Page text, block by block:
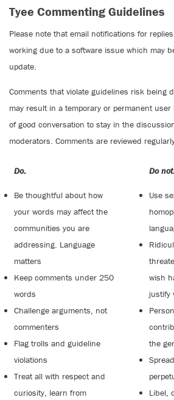
Tyee Commenting Guidelines
Please note that email notifications for
working due to a software issue which may
update.
Comments that violate guidelines risk being
may result in a temporary or permanent
of good conversation to stay in the
moderators. Comments are reviewed
Do:
Be thoughtful about how
your words may affect the
communities you are
addressing. Language
matters
Keep comments under 250
words
Challenge arguments, not
commenters
Flag trolls and guideline
violations
Treat all with respect and
curiosity, learn from
Do not:
Use
wish
justify
the
Libel,